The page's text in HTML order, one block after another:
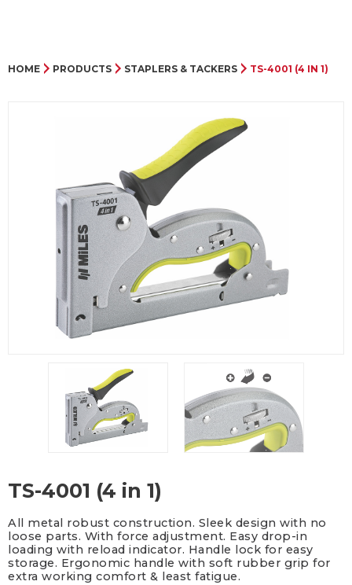
HOME PRODUCTS STAPLERS & TACKERS TS-4001 (4 IN 1)
TS-4001 (4 in 1)
All metal robust construction. Sleek design with no
loose parts. With force adjustment. Easy drop-in
loading with reload indicator. Handle lock for easy
storage. Ergonomic handle with soft rubber grip for
extra working comfort & least fatigue.